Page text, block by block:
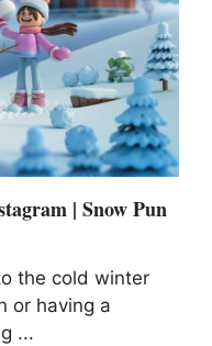
| Snow Pun
the cold winter
or having a
...